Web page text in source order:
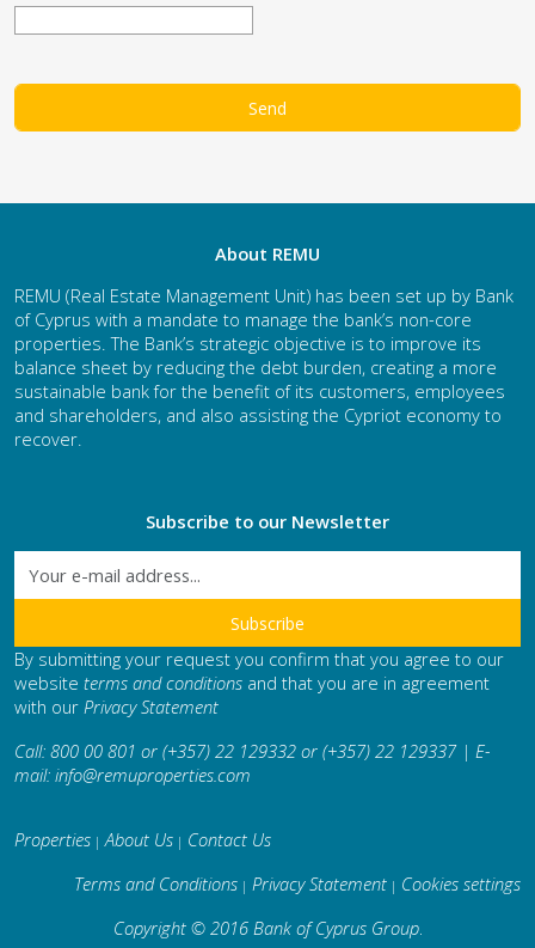
About REMU
REMU (Real Estate Management Unit) has been set up by Bank
of Cyprus with a mandate to manage the bank’s non-core
properties. The Bank’s strategic objective is to improve its
balance sheet by reducing the debt burden, creating a more
sustainable bank for the benefit of its customers, employees
and shareholders, and also assisting the Cypriot economy to
recover.
Subscribe to our Newsletter
By submitting your request you confirm that you agree to our
website terms and conditions and that you are in agreement
with our Privacy Statement
Call: 800 00 801 or (+357) 22 129332 or (+357) 22 129337 | E-
mail: info@remuproperties.com
Properties |About Us | Contact Us
Terms and Conditions | Privacy Statement | Cookies settings
Copyright © 2016 Bank of Cyprus Group.